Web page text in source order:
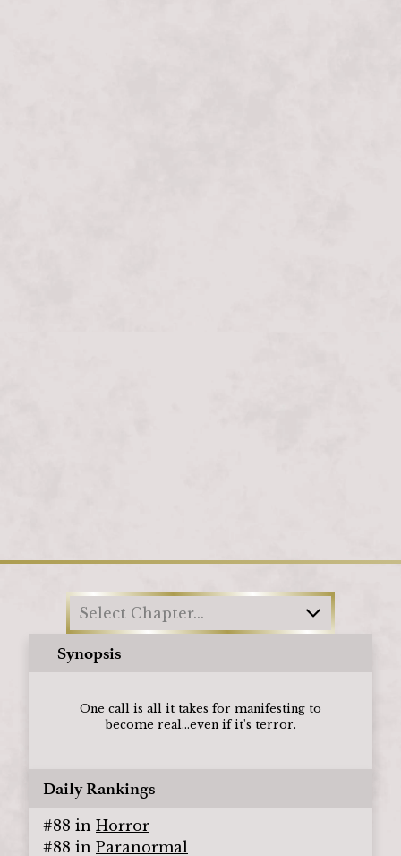
Select Chapter...
Synopsis
One call is all it takes for manifesting to
become real...even if it's terror.
Daily Rankings
#88 in Horror
#88 in Paranormal